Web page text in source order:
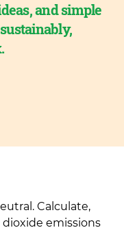
and simple
Calculate,
dioxide emissions